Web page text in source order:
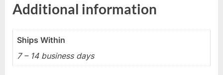
Additional information
Ships Within
7 – 14 business days